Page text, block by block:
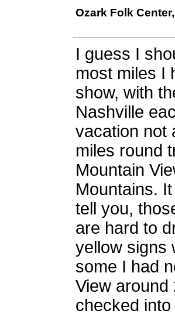
Ozark Folk
I guess I
most miles I
show, with
Nashville
vacation not
miles round
Mountain
Mountains.
tell you,
are hard to
yellow signs
some I had
View around
checked